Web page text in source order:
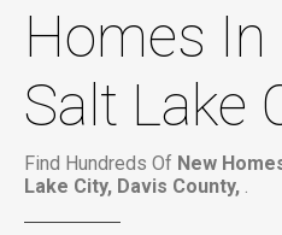
Homes
Salt Lake
Find Hundreds Of New
Lake City, Davis County, .